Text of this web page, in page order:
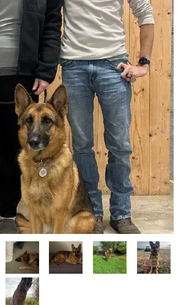
Image Image Image Image
Image